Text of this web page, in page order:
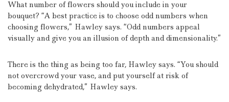
What number of flowers should you include in your
bouquet? “A best practice is to choose odd numbers when
choosing flowers,” Hawley says. “Odd numbers appeal
visually and give you an illusion of depth and dimensionality.”
There is the thing as being too far, Hawley says. “You should
not overcrowd your vase, and put yourself at risk of
becoming dehydrated,” Hawley says.